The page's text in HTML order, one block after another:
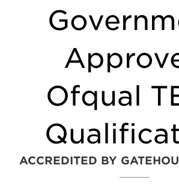
Ofqual
ACCREDITED BY